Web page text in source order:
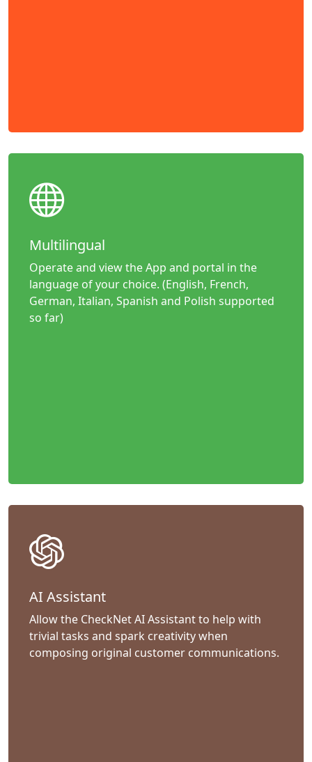
Multilingual
Operate and view the App and portal in the
language of your choice. (English, French,
German, Italian, Spanish and Polish supported
so far)
AI Assistant
Allow the CheckNet AI Assistant to help with
trivial tasks and spark creativity when
composing original customer communications.